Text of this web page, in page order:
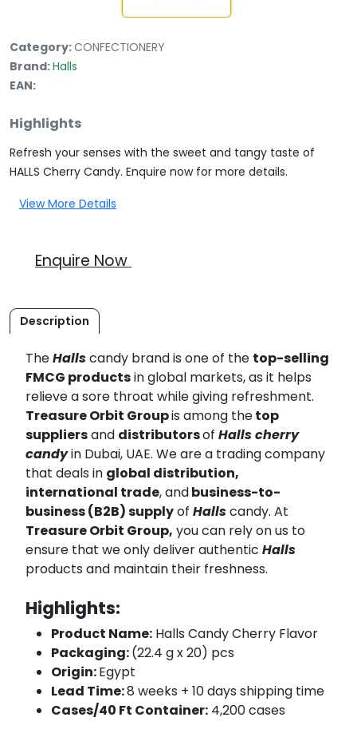
Category:CONFECTIONERY
Brand:Halls
EAN:
Highlights
Refresh your senses with the sweet and tangy taste of
HALLS Cherry Candy. Enquire now for more details.
View More Details
Enquire Now
Description
TheHallscandy brand is one of the top-selling
FMCG productsin global markets, as it helps
relieve a sore throat while giving refreshment.
Treasure Orbit Groupis among thetop
suppliersand distributorsof Hallscherry
candyin Dubai, UAE. We are a trading company
that deals in global distribution,
international trade, andbusiness-to-
business (B2B) supplyof Hallscandy. At
Treasure Orbit Group, you can rely on us to
ensure that we only deliver authentic Halls
products and maintain their freshness.
Highlights:
Product Name: Halls Candy Cherry Flavor
Packaging:(22.4 g x 20) pcs
Origin:Egypt
Lead Time:8 weeks + 10 days shipping time
Cases/40 Ft Container: 4,200 cases